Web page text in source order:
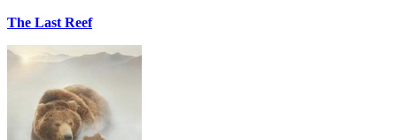
The Last Reef